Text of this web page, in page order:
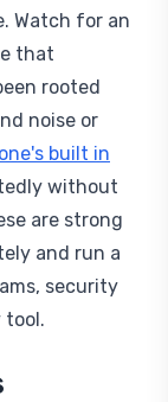
Watch for an
that
rooted
noise or
built in
without
are strong
and run a
security
tool.